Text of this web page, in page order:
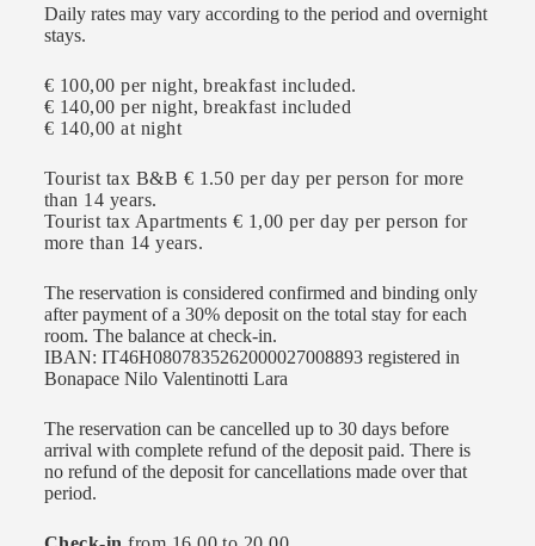
Daily rates may vary according to the period and overnight
stays.
€ 100,00 per night, breakfast included.
€ 140,00per night, breakfast included
€ 140,00at night
Tourist tax B&B € 1.50 per day per person for more
than 14 years.
Tourist tax Apartments € 1,00 per day per person for
more than 14 years.
The reservation is considered confirmed and binding only
after payment of a 30% deposit on the total stay for each
room. The balance at check-in.
IBAN: IT46H0807835262000027008893 registered in
Bonapace Nilo Valentinotti Lara
The reservation can be cancelled up to 30 days before
arrival with complete refund of the deposit paid. There is
no refund of the deposit for cancellations made over that
period.